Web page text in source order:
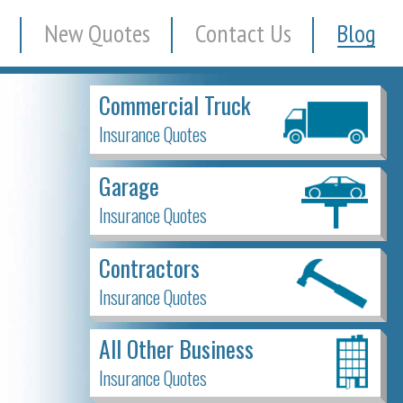
New Quotes Contact Us Blog
Commercial Truck
Insurance Quotes
Garage
Insurance Quotes
Contractors
Insurance Quotes
All Other Business
Insurance Quotes